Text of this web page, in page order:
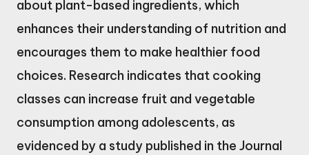
about plant-based ingredients, which
enhances their understanding of nutrition and
encourages them to make healthier food
choices. Research indicates that cooking
classes can increase fruit and vegetable
consumption among adolescents, as
evidenced by a study published in the Journal